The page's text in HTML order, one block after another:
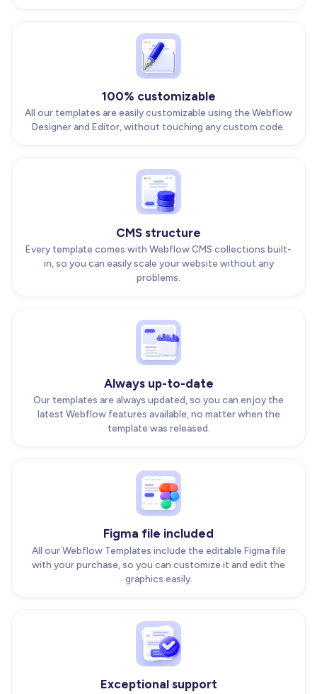
100% customizable
All our templates are easily customizable using the Webflow
Designer and Editor, without touching any custom code.
CMS structure
Every template comes with Webflow CMS collections built-
in, so you can easily scale your website without any
problems.
Always up-to-date
Our templates are always updated, so you can enjoy the
latest Webflow features available, no matter when the
template was released.
Figma file included
All our Webflow Templates include the editable Figma file
with your purchase, so you can customize it and edit the
graphics easily.
Exceptional support